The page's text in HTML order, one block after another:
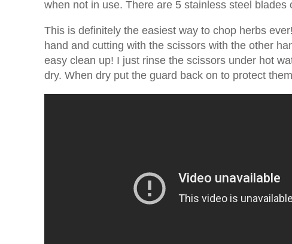
when not in use. There are 5 stainless steel
This is definitely the easiest way to chop herbs
hand and cutting with the scissors with the other
easy clean up! I just rinse the scissors under hot
dry. When dry put the guard back on to protect